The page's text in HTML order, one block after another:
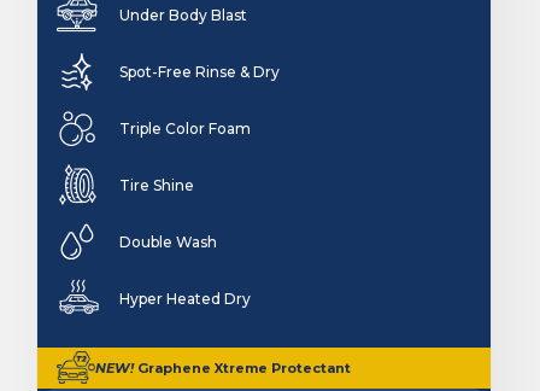
Under Body Blast
Spot-Free Rinse & Dry
Triple Color Foam
Tire Shine
Double Wash
Hyper Heated Dry
NEW!Graphene Xtreme Protectant